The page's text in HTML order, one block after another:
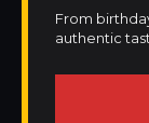
From
authentic